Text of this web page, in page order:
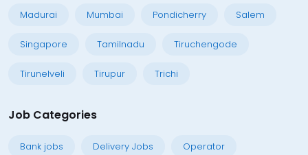
Madurai Mumbai Pondicherry Salem
Singapore Tamilnadu Tiruchengode
Tirunelveli Tirupur Trichi
Job Categories
Bank jobs Delivery Jobs Operator